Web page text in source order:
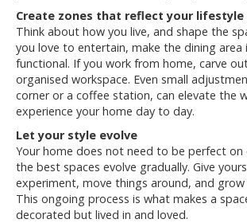
Create zones that reflect your lifestyle
Think about how you live, and shape the
you love to entertain, make the dining area
functional. If you work from home, carve
organised workspace. Even small
corner or a coffee station, can elevate the
experience your home day to day.
Let your style evolve
Your home does not need to be perfect on
the best spaces evolve gradually. Give
experiment, move things around, and
This ongoing process is what makes a
decorated but lived in and loved.